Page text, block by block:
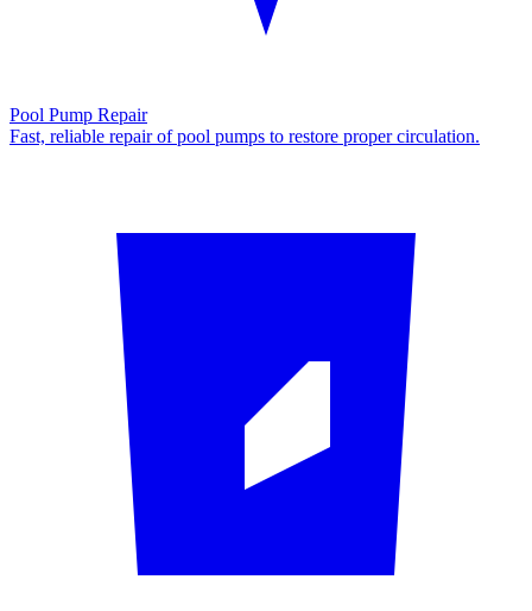
Pool Pump Repair
Fast, reliable repair of pool pumps to restore proper circulation.